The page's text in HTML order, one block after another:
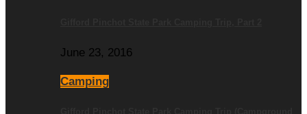
June 23, 2016
Camping